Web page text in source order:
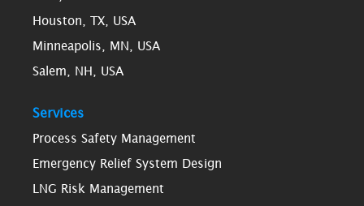
Houston, TX, USA
Minneapolis, MN, USA
Salem, NH, USA
Services
Process Safety Management
Emergency Relief System Design
LNG Risk Management